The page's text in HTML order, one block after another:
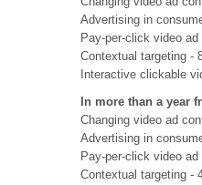
Advertising in
Pay-per-click video
Contextual targeting -
Interactive clickable
In more than a year
Changing video ad
Advertising in
Pay-per-click video
Contextual targeting -